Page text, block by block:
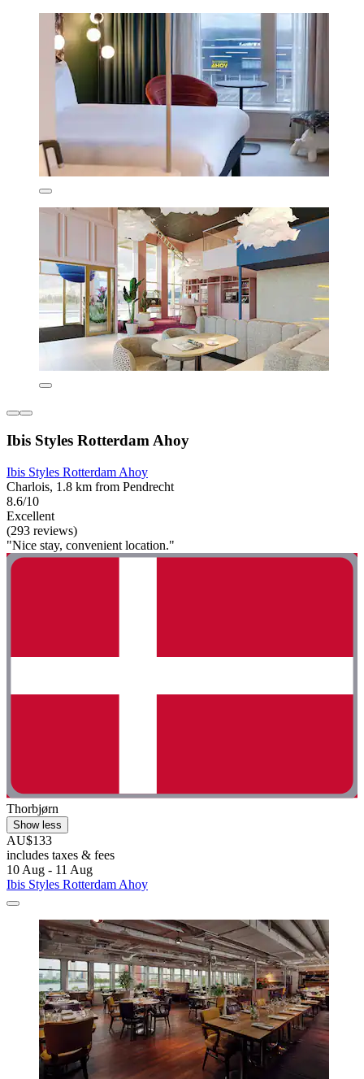
Ibis Styles Rotterdam Ahoy
Ibis Styles Rotterdam Ahoy
Charlois, 1.8 km from Pendrecht
8.6/10
Excellent
(293 reviews)
"Nice stay, convenient location."
Thorbjørn
Show less
AU$133
includes taxes & fees
10 Aug - 11 Aug
Ibis Styles Rotterdam Ahoy